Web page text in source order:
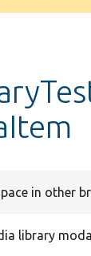
in other
library